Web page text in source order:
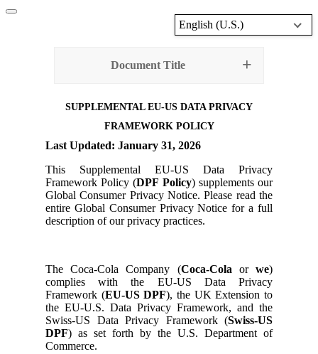
English (U.S.)
Document Title
SUPPLEMENTAL EU-US DATA PRIVACY
FRAMEWORK POLICY
Last Updated: January 31, 2026
This Supplemental EU-US Data Privacy
Framework Policy (DPF Policy) supplements our
Global Consumer Privacy Notice. Please read the
entire Global Consumer Privacy Notice for a full
description of our privacy practices.
The Coca-Cola Company (Coca-Cola orwe)
complies with the EU-US Data Privacy
Framework (EU-US DPF), the UK Extension to
the EU-U.S. Data Privacy Framework, and the
Swiss-US Data Privacy Framework (Swiss-US
DPF) as set forth by the U.S. Department of
Commerce.